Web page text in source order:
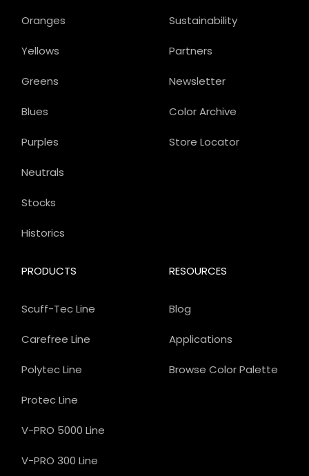
Sustainability
Partners
Newsletter
Color Archive
Store Locator
PRODUCTS
Scuff-Tec Line
Carefree Line
Polytec Line
Protec Line
V-PRO 5000 Line
V-PRO 300 Line
Oranges
Yellows
Greens
Blues
Purples
Neutrals
Stocks
Historics
RESOURCES
Blog
Applications
Browse Color Palette